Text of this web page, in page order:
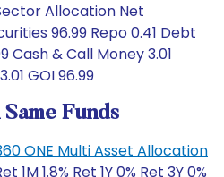
Allocation Net
96.99 Repo 0.41 Debt
Cash & Call Money 3.01
GOI 96.99
Funds
ONE Multi Asset Allocation
1M 1.8% Ret 1Y 0% Ret 3Y 0%